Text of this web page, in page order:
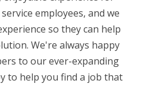
employees, and we
so they can help
We're always happy
to our ever-expanding
to help you find a job that